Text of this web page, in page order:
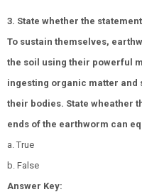
3. State whether the
To sustain themselves,
the soil using their powerful
ingesting organic matter and
their bodies. State wheather
ends of the earthworm can
a. True
b. False
Answer Key: